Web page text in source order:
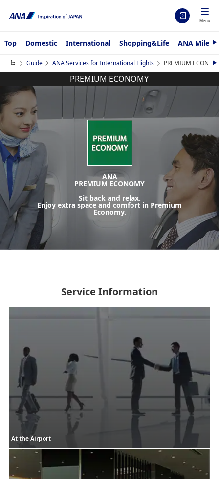
Menu
Top Domestic International Shopping&Life ANA
N
x
t
Guide ANA Services for International Flights PREMIUM
N
e
x
t
PREMIUM ECONOMY
ANA
PREMIUM ECONOMY
Sit back and relax.
Enjoy extra space and comfort in Premium
Economy.
Service Information
At the Airport